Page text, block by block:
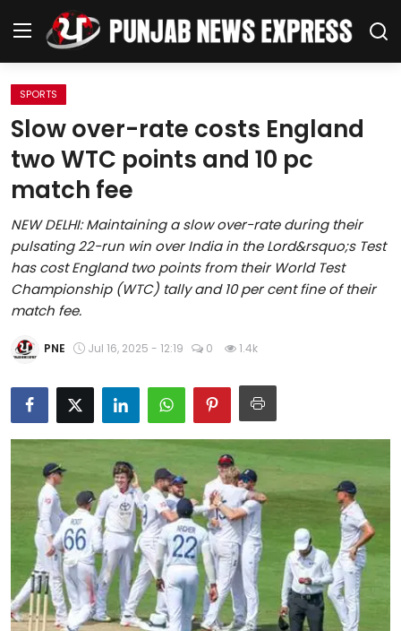
Home
Regional News
Punjab
Health
National
Chandigarh
Education
World
Business
Editorial Page
Leisure
SPORTS
Slow over-rate costs England
two WTC points and 10 pc
match fee
NEW DELHI: Maintaining a slow over-rate during their
pulsating 22-run win over India in the Lord&rsquo;s Test
has cost England two points from their World Test
Championship (WTC) tally and 10 per cent fine of their
match fee.
PNE Jul 16, 2025 - 12:19 0 1.4k